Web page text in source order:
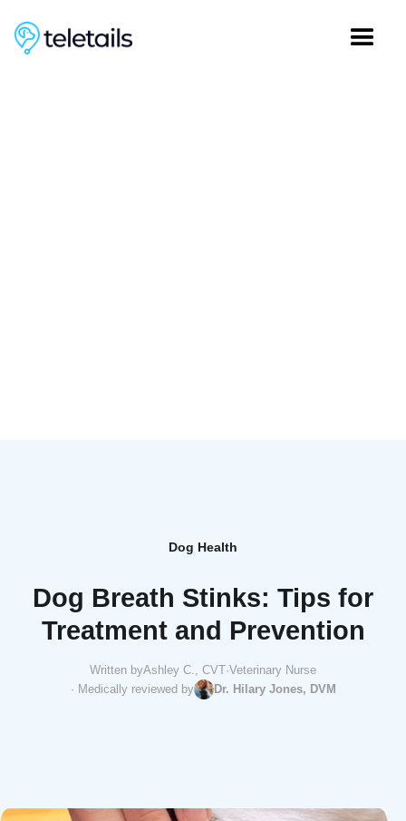
Dog Health
Dog Breath Stinks: Tips for
Treatment and Prevention
Written byAshley C., CVT·Veterinary Nurse
· Medically reviewed by
Dr. Hilary Jones, DVM